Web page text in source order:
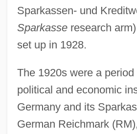
Sparkassen- und
Sparkasseresearch
set up in 1928.
The 1920s were a
political and economic
Germany and its
German Reichmark